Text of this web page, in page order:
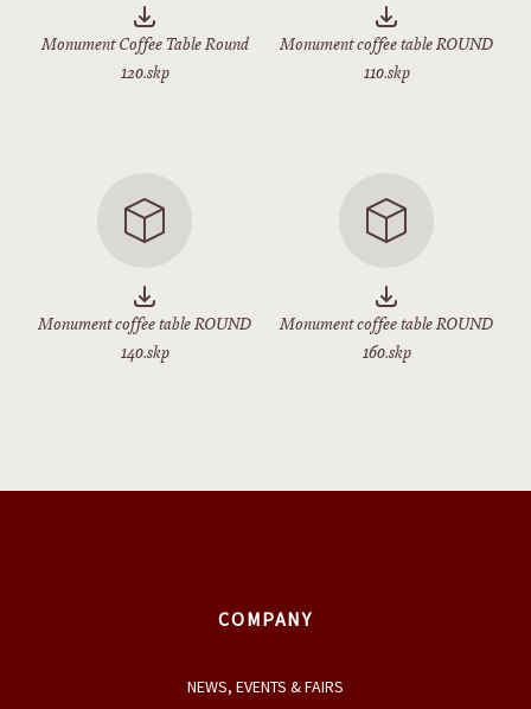
Monument Coffee Table Round
120.skp
Monument coffee table ROUND
110.skp
Monument coffee table ROUND
140.skp
Monument coffee table ROUND
160.skp
COMPANY
NEWS, EVENTS & FAIRS